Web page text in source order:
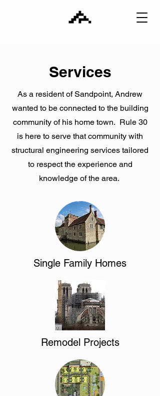
Services
As a resident of Sandpoint, Andrew
wanted to be connected to the building
community of his home town. Rule 30
is here to serve that community with
structural engineering services tailored
to respect the experience and
knowledge of the area.
Single Family Homes
Remodel Projects